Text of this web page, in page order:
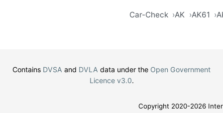
Car-Check AK AK61
Contains DVSA and DVLA data under the Open Government
Licence v3.0.
Copyright 2020-2026